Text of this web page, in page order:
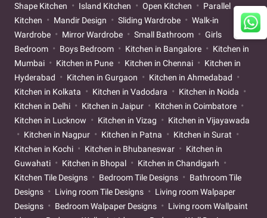
Shape Kitchen
Island Kitchen Open Kitchen
Parallel
Kitchen
Mandir Design Sliding Wardrobe
Walk-in
Wardrobe
Mirror Wardrobe Small Bathroom
Girls
Bedroom
Boys Bedroom Kitchen in Bangalore
Kitchen in
Mumbai
Kitchen in Pune Kitchen in Chennai
Kitchen in
Hyderabad
Kitchen in Gurgaon
Kitchen in Ahmedabad
Kitchen in Kolkata
Kitchen in Vadodara
Kitchen in Noida
Kitchen in Delhi
Kitchen in Jaipur
Kitchen in Coimbatore
Kitchen in Lucknow
Kitchen in Vizag
Kitchen in Vijayawada
Kitchen in Nagpur
Kitchen in Patna
Kitchen in Surat
Kitchen in Kochi
Kitchen in Bhubaneswar
Kitchen in
Guwahati
Kitchen in Bhopal
Kitchen in Chandigarh
Kitchen Tile Designs
Bedroom Tile Designs
Bathroom Tile
Designs
Living room Tile Designs
Living room Walpaper
Designs
Bedroom Walpaper Designs
Living room Wallpaint